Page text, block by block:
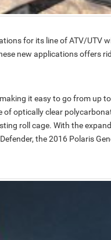
for its line of ATV/UTV
new applications offers
it easy to go from up
optically clear
roll cage. With the
the 2016 Polaris